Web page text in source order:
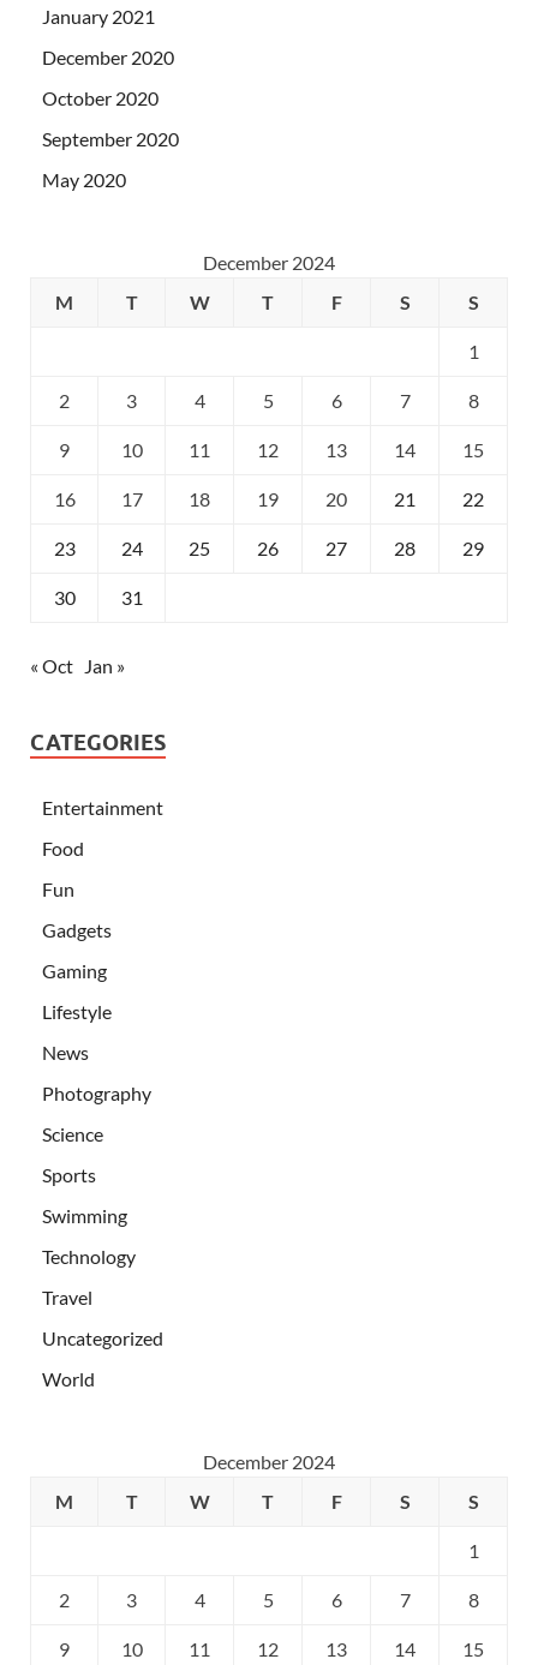
January 2021
December 2020
October 2020
September 2020
May 2020
December 2024
M
T W T F S S
1
2 3 4 5 6 7 8
9 10 11 12 13 14 15
16 17 18 19 20 21 22
23 24 25 26 27 28 29
30 31
« Oct Jan »
CATEGORIES
Entertainment
Food
Fun
Gadgets
Gaming
Lifestyle
News
Photography
Science
Sports
Swimming
Technology
Travel
Uncategorized
World
December 2024
M
T W T F S S
1
2 3 4 5 6 7 8
9 10 11 12 13 14 15